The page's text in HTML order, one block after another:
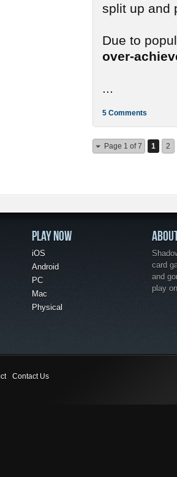
split up and
Due to
over-
5 Comments
Page 1 of 7 1 2
PLAY NOW
iOS
Android
PC
Mac
Physical
card
and
play
Contact Us